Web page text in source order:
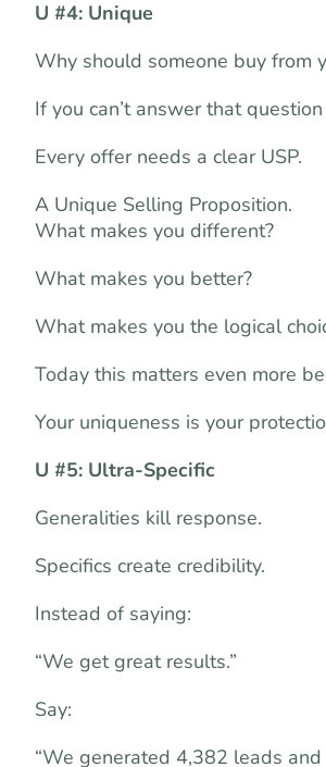
U #4: Unique
Why should someone buy from
If you can’t answer that
Every offer needs a clear USP.
A Unique Selling Proposition.
What makes you different?
What makes you better?
What makes you the logical
Today this matters even more
Your uniqueness is your
U #5: Ultra-Specific
Generalities kill response.
Specifics create credibility.
Instead of saying:
“We get great results.”
Say:
“We generated 4,382 leads